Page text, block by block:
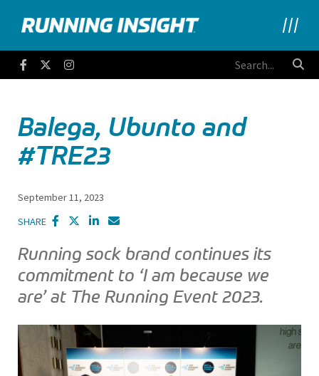
Running Insight
FacebookTwitter
Balega, Ubunto and
#TRE23
September 11, 2023
SHARE
Running sock brand continues its
commitment to ‘I am because we
are’ at The Running Event 2023.